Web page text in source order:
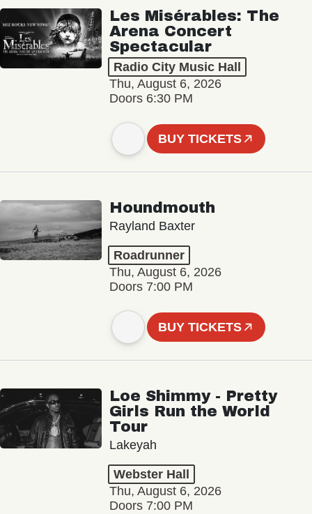
Les Misérables: The
Arena Concert
Spectacular
Radio City Music Hall
Thu, August 6, 2026
Doors 6:30 PM
BUY TICKETS
Houndmouth
Rayland Baxter
Roadrunner
Thu, August 6, 2026
Doors 7:00 PM
BUY TICKETS
Loe Shimmy - Pretty
Girls Run the World
Tour
Lakeyah
Webster Hall
Thu, August 6, 2026
Doors 7:00 PM